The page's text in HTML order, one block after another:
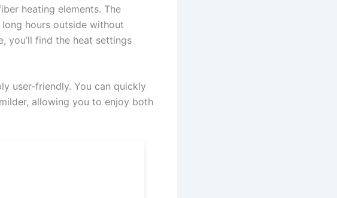
heating elements. The
hours outside without
you’ll find the heat settings
user-friendly. You can quickly
allowing you to enjoy both